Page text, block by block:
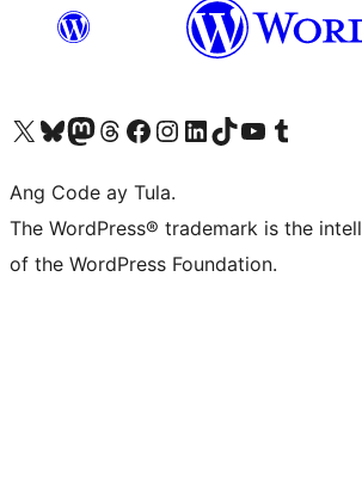
Visit our X (formerly Twitter) account
Bisitahin ang aming Bluesky account
Visit our Mastodon account
Bisitahin ang aming Threads account
Visit our Facebook page
Visit our Instagram account
Visit our LinkedIn account
Bisitahin ang aming TikTok account
Visit our YouTube channel
Bisitahin ang aming Tumblr account
Ang Code ay Tula.
The WordPress® trademark is the
of the WordPress Foundation.